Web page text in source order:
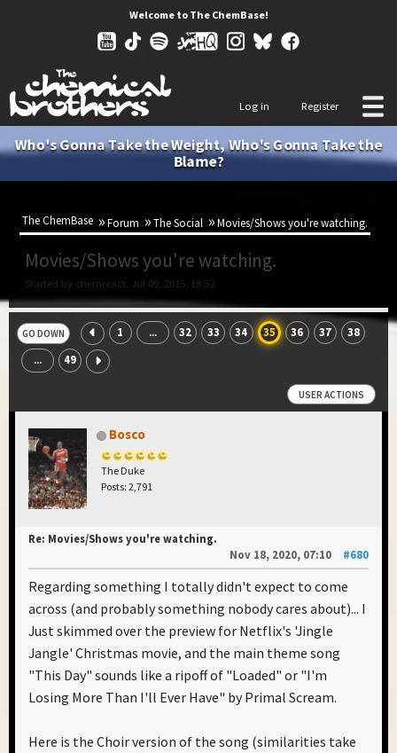
Welcome to The ChemBase!
Log in Register
Who's Gonna Take the Weight, Who's Gonna Take the
Blame?
The ChemBase Forum The Social Movies/Shows you're watching.
Movies/Shows you're watching.
Started by chemreact, Jul 09, 2015, 18:52
GO DOWN 1 ... 32 33 34 35 36 37 38
... 49
USER ACTIONS
Bosco
The Duke
Posts: 2,791
Re: Movies/Shows you're watching.
Nov 18, 2020, 07:10
#680
Regarding something I totally didn't expect to come
across (and probably something nobody cares about)... I
Just skimmed over the preview for Netflix's 'Jingle
Jangle' Christmas movie, and the main theme song
"This Day" sounds like a ripoff of "Loaded" or "I'm
Losing More Than I'll Ever Have" by Primal Scream.
Here is the Choir version of the song (similarities take